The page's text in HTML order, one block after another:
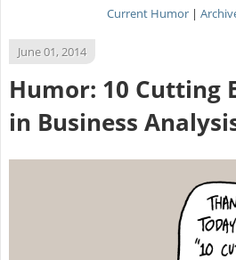
Current Humor |
June 01, 2014
Humor: 10 Cutting
in Business